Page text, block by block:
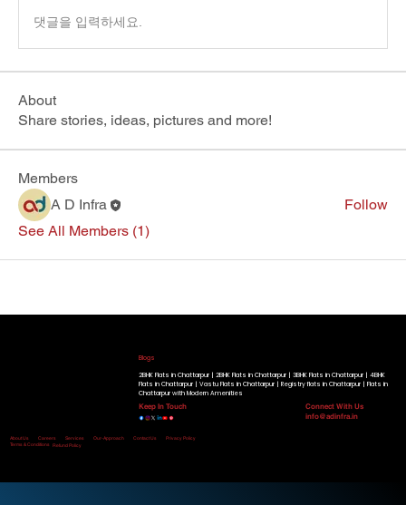
댓글을 입력하세요.
About
Share stories, ideas, pictures and more!
Members
A D Infra
Follow
See All Members (1)
Blogs
2BHK Flats in Chattarpur | 2BHK Flats in Chattarpur | 3BHK Flats in Chattarpur | 4BHK
Flats in Chattarpur | Vastu Flats in Chattarpur | Registry flats in Chattarpur | Flats in
Chattarpur with Modern Amenities
About Us Careers Services Our-Approach Contact Us
Privacy Policy
Terms & Conditions Refund Policy
Keep In Touch
Connect With Us
info@adinfra.in